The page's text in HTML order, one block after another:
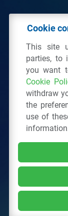
© 2026 -
Via
All right
Cookie
This site
parties, to
you want
Cookie
withdraw
the
use of